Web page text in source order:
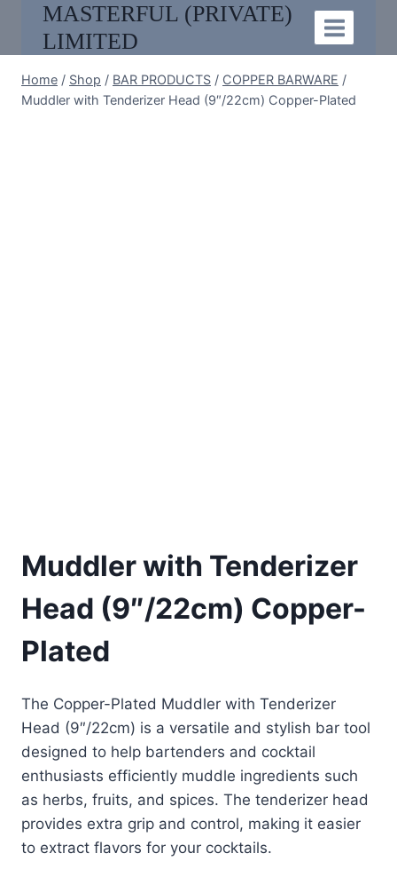
content
MASTERFUL (PRIVATE)
LIMITED
Home / Shop / BAR PRODUCTS / COPPER BARWARE /
Muddler with Tenderizer Head (9″/22cm) Copper-Plated
Muddler with Tenderizer
Head (9″/22cm) Copper-
Plated
The Copper-Plated Muddler with Tenderizer
Head (9″/22cm) is a versatile and stylish bar tool
designed to help bartenders and cocktail
enthusiasts efficiently muddle ingredients such
as herbs, fruits, and spices. The tenderizer head
provides extra grip and control, making it easier
to extract flavors for your cocktails.